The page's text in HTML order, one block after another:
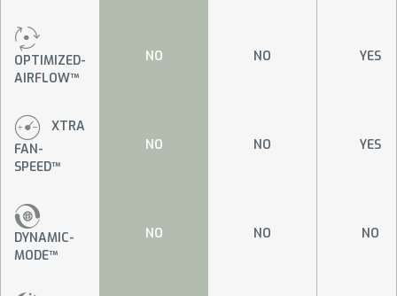
OPTIMIZED-
AIRFLOW™
NO NO YES
XTRA
FAN-
SPEED™
NO NO YES
DYNAMIC-
MODE™
NO NO NO